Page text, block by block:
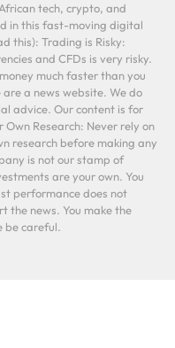
tech, crypto, and
in this fast-moving digital
this): Trading is Risky:
and CFDs is very risky.
much faster than you
a news website. We do
advice. Our content is for
Research: Never rely on
research before making any
is not our stamp of
are your own. You
performance does not
the news. You make the
be careful.